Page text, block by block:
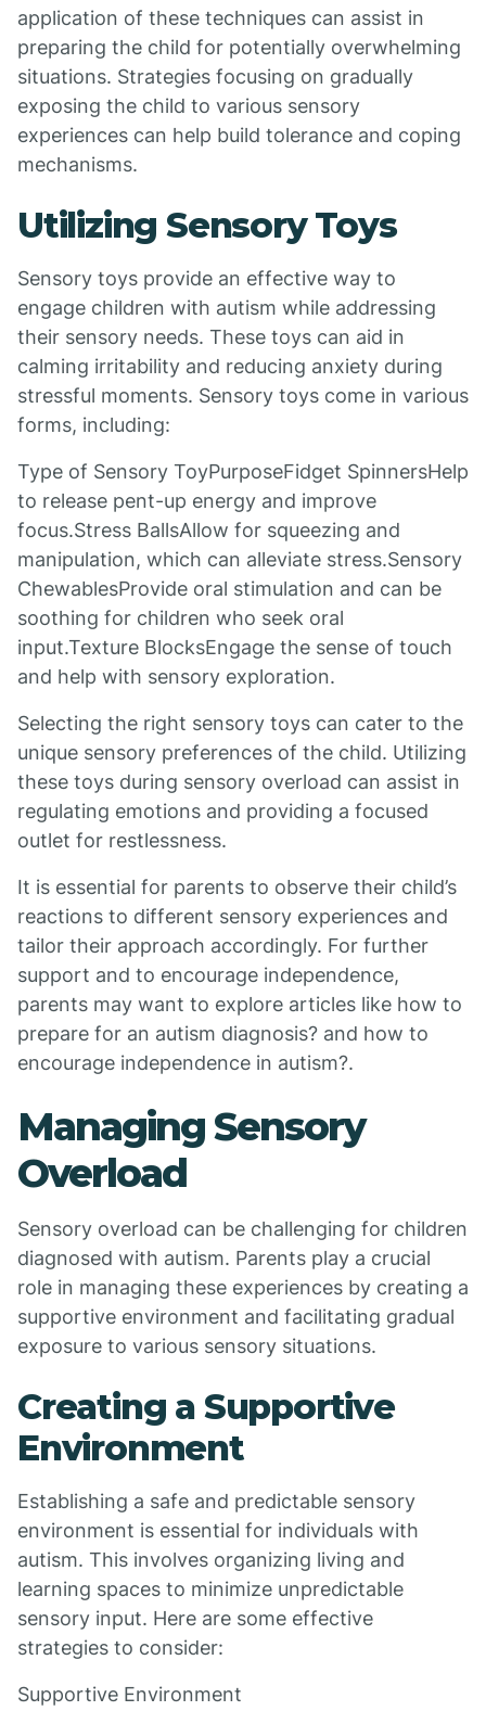
application of these techniques can assist in
preparing the child for potentially overwhelming
situations. Strategies focusing on gradually
exposing the child to various sensory
experiences can help build tolerance and coping
mechanisms.
Utilizing Sensory Toys
Sensory toys provide an effective way to
engage children with autism while addressing
their sensory needs. These toys can aid in
calming irritability and reducing anxiety during
stressful moments. Sensory toys come in various
forms, including:
Type of Sensory ToyPurposeFidget SpinnersHelp
to release pent-up energy and improve
focus.Stress BallsAllow for squeezing and
manipulation, which can alleviate stress.Sensory
ChewablesProvide oral stimulation and can be
soothing for children who seek oral
input.Texture BlocksEngage the sense of touch
and help with sensory exploration.
Selecting the right sensory toys can cater to the
unique sensory preferences of the child. Utilizing
these toys during sensory overload can assist in
regulating emotions and providing a focused
outlet for restlessness.
It is essential for parents to observe their child’s
reactions to different sensory experiences and
tailor their approach accordingly. For further
support and to encourage independence,
parents may want to explore articles like how to
prepare for an autism diagnosis? and how to
encourage independence in autism?.
Managing Sensory
Overload
Sensory overload can be challenging for children
diagnosed with autism. Parents play a crucial
role in managing these experiences by creating a
supportive environment and facilitating gradual
exposure to various sensory situations.
Creating a Supportive
Environment
Establishing a safe and predictable sensory
environment is essential for individuals with
autism. This involves organizing living and
learning spaces to minimize unpredictable
sensory input. Here are some effective
strategies to consider:
Supportive Environment